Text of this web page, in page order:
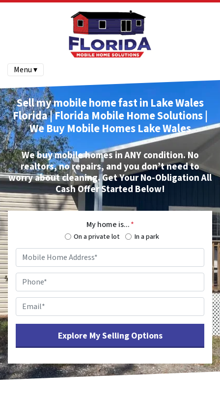
Menu ▾
Sell my mobile home fast in Lake Wales
Florida | Florida Mobile Home Solutions |
We Buy Mobile HomesLake Wales
We buy mobile homesin ANY condition. No
realtors, no repairs, and you don’t need to
worry about cleaning.Get Your No-Obligation All
Cash Offer Started Below!
My home is...*
On a private lot In a park
Home